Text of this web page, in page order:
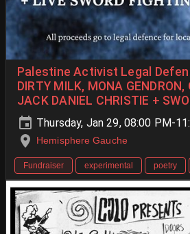
Palestine Activist Legal
DIRTY MILK, MONA GENDRON,
JACK DANIEL CHRISTIE +
Thursday, Jan 29, 08:00 PM-
Hemisphere Gauche
Fundraiser experimental poetry